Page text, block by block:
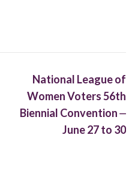
National League of
Women Voters 56th
Biennial Convention ⏤
June 27 to 30